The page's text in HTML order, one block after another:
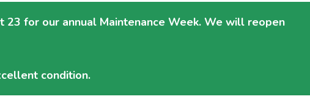
23 for our annual Maintenance Week. We will reopen
condition.